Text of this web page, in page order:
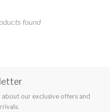
found
our exclusive offers and